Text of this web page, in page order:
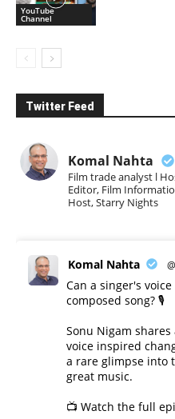
YouTube
Channel
Twitter Feed
Komal Nahta
Film trade analyst l
Editor, Film
Host, Starry Nights
Komal Nahta
Can a singer's
composed song? 🎙️
Sonu Nigam
voice inspired
a rare glimpse into
great music.
📺 Watch the full